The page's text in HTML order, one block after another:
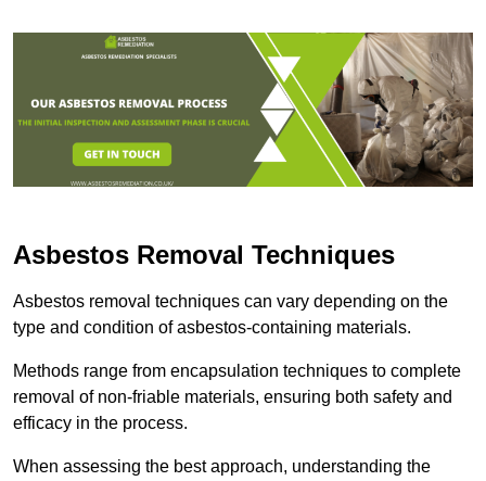
Asbestos Removal Techniques
Asbestos removal techniques can vary depending on the
type and condition of asbestos-containing materials.
Methods range from encapsulation techniques to complete
removal of non-friable materials, ensuring both safety and
efficacy in the process.
When assessing the best approach, understanding the